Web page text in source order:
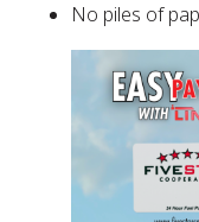
No piles of